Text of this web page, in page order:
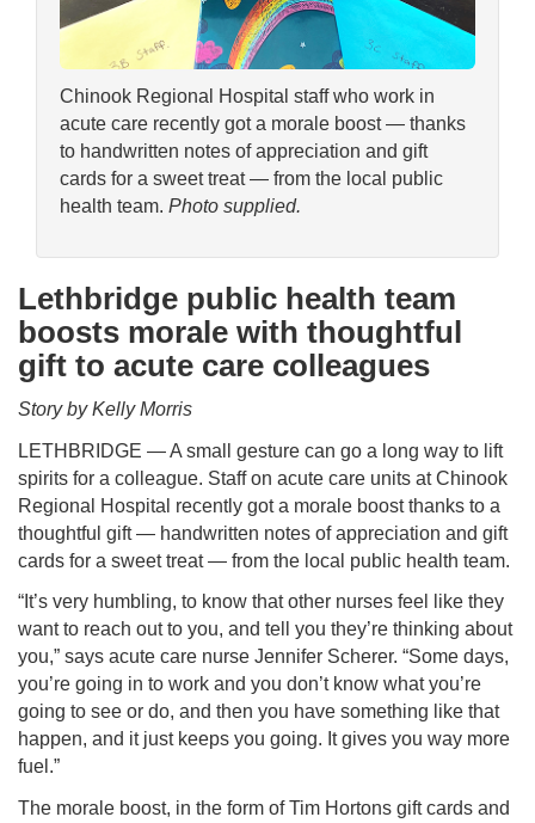
Chinook Regional Hospital staff who work in
acute care recently got a morale boost — thanks
to handwritten notes of appreciation and gift
cards for a sweet treat — from the local public
health team. Photo supplied.
Lethbridge public health team
boosts morale with thoughtful
gift to acute care colleagues
Story by Kelly Morris
LETHBRIDGE — A small gesture can go a long way to lift
spirits for a colleague. Staff on acute care units at Chinook
Regional Hospital recently got a morale boost thanks to a
thoughtful gift — handwritten notes of appreciation and gift
cards for a sweet treat — from the local public health team.
“It’s very humbling, to know that other nurses feel like they
want to reach out to you, and tell you they’re thinking about
you,” says acute care nurse Jennifer Scherer. “Some days,
you’re going in to work and you don’t know what you’re
going to see or do, and then you have something like that
happen, and it just keeps you going. It gives you way more
fuel.”
The morale boost, in the form of Tim Hortons gift cards and